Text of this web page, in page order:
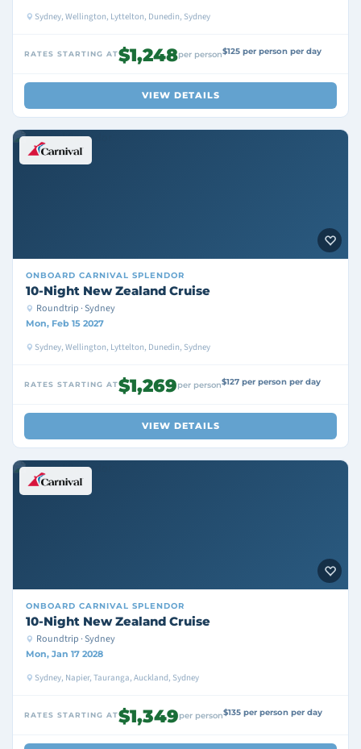
Sydney, Wellington, Lyttelton, Dunedin, Sydney
RATES STARTING AT$1,248per person$125 per person per day
VIEW DETAILS
ONBOARD CARNIVAL SPLENDOR
10-Night New Zealand Cruise
Roundtrip · Sydney
Mon, Feb 15 2027
Sydney, Wellington, Lyttelton, Dunedin, Sydney
RATES STARTING AT$1,269per person$127 per person per day
VIEW DETAILS
ONBOARD CARNIVAL SPLENDOR
10-Night New Zealand Cruise
Roundtrip · Sydney
Mon, Jan 17 2028
Sydney, Napier, Tauranga, Auckland, Sydney
RATES STARTING AT$1,349per person$135 per person per day